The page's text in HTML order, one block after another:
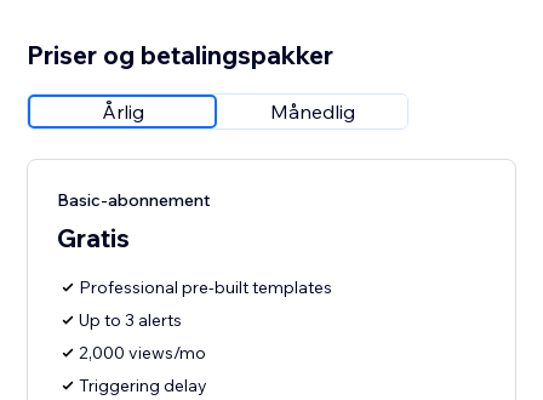
Priser og betalingspakker
Årlig Månedlig
Basic-abonnement
Gratis
Professional pre-built templates
Up to 3 alerts
2,000 views/mo
Triggering delay